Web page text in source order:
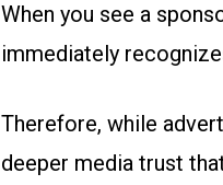
When you see a
immediately
Therefore, while
deeper media trust